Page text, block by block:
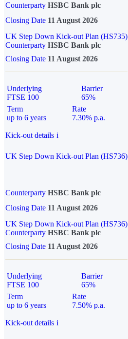
Counterparty HSBC Bank plc
Closing Date 11 August 2026
UK Step Down Kick-out Plan (HS735)
Counterparty HSBC Bank plc
Closing Date 11 August 2026
Underlying
FTSE 100
Barrier
65%
Term
up to 6 years
Rate
7.30% p.a.
Kick-out details i
UK Step Down Kick-out Plan (HS736)
Counterparty HSBC Bank plc
Closing Date 11 August 2026
UK Step Down Kick-out Plan (HS736)
Counterparty HSBC Bank plc
Closing Date 11 August 2026
Underlying
FTSE 100
Barrier
65%
Term
up to 6 years
Rate
7.50% p.a.
Kick-out details i